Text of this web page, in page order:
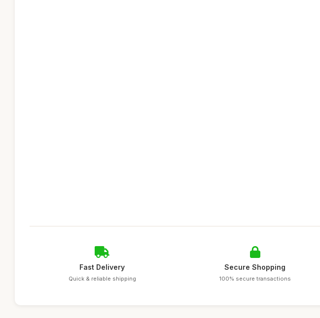
Fast Delivery
Quick & reliable shipping
Secure Shopping
100% secure transactions